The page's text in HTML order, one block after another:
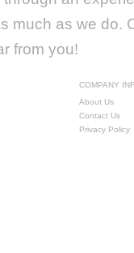
much as we do.
from you!
COMPANY
About Us
Contact Us
Privacy Policy